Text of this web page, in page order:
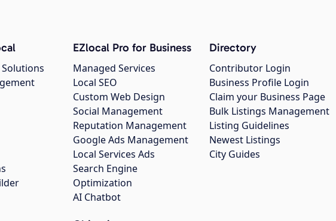
EZlocal Pro for Business
Managed Services
Local SEO
Custom Web Design
Social Management
Reputation Management
Google Ads Management
Local Services Ads
Search Engine
Optimization
AI Chatbot
Directory
Contributor Login
Business Profile Login
Claim your Business Page
Bulk Listings Management
Listing Guidelines
Newest Listings
City Guides